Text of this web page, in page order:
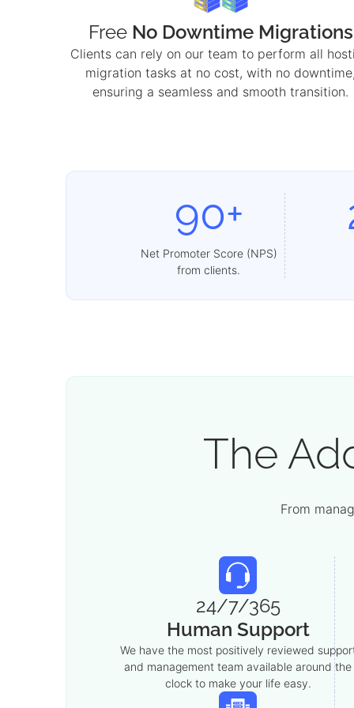
Free No Downtime Migrations
Clients can rely on our team to perform all
migration tasks at no cost, with no
ensuring a seamless and smooth transition.
90+
Net Promoter Score (NPS)
from clients.
The
From
24/7/365
Human Support
We have the most positively reviewed
and management team available around the
clock to make your life easy.